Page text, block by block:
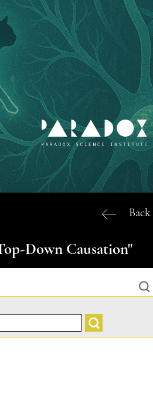
Back
Down Causation"